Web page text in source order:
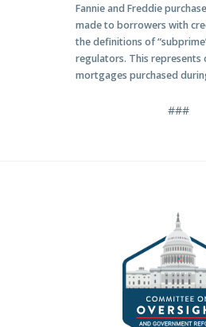
Fannie and Freddie
made to borrowers with
the definitions of
regulators. This represents
mortgages purchased
###